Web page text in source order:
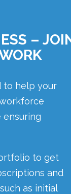
–
to help your
ensuring
to get
and
as initial